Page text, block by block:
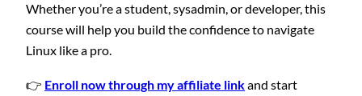
Whether you’re a student, sysadmin, or developer, this
course will help you build the confidence to navigate
Linux like a pro.
👉 Enroll now through my affiliate linkand start